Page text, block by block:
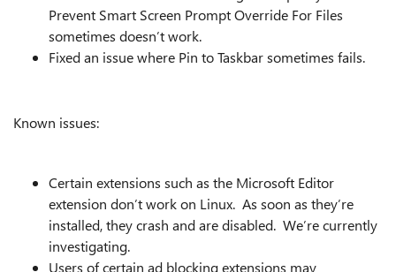
Prevent Smart Screen Prompt Override For Files
sometimes doesn’t work.
Fixed an issue where Pin to Taskbar sometimes fails.
Known issues:
Certain extensions such as the Microsoft Editor
extension don’t work on Linux. As soon as they’re
installed, they crash and are disabled. We’re currently
investigating.
Users of certain ad blocking extensions may